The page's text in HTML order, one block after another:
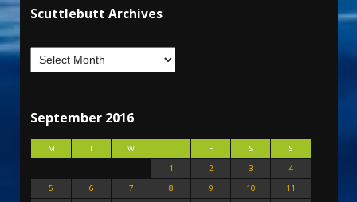
Scuttlebutt Archives
September 2016
M T W T F S
S
1
2 3
4
5
6 7 8 9 10
11